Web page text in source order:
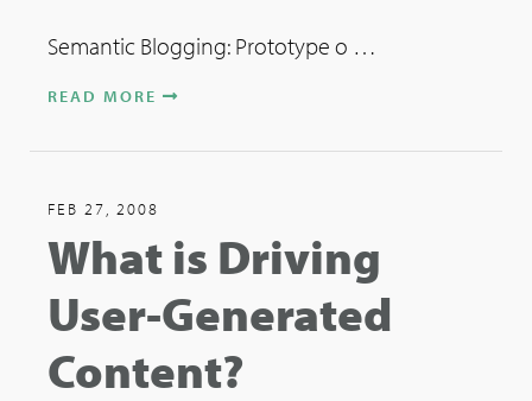
Semantic Blogging: Prototype o …
READ MORE
FEB 27, 2008
What is Driving
User-Generated
Content?